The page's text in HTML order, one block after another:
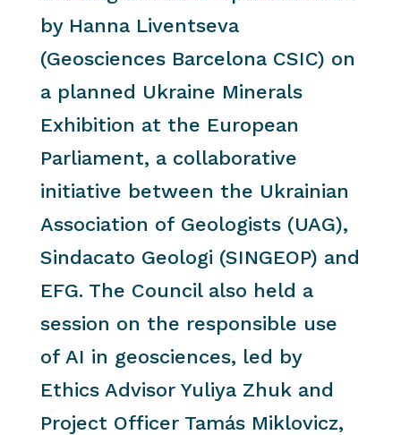
by Hanna Liventseva
(Geosciences Barcelona CSIC) on
a planned Ukraine Minerals
Exhibition at the European
Parliament, a collaborative
initiative between the Ukrainian
Association of Geologists (UAG),
Sindacato Geologi (SINGEOP) and
EFG. The Council also held a
session on the responsible use
of AI in geosciences, led by
Ethics Advisor Yuliya Zhuk and
Project Officer Tamás Miklovicz,